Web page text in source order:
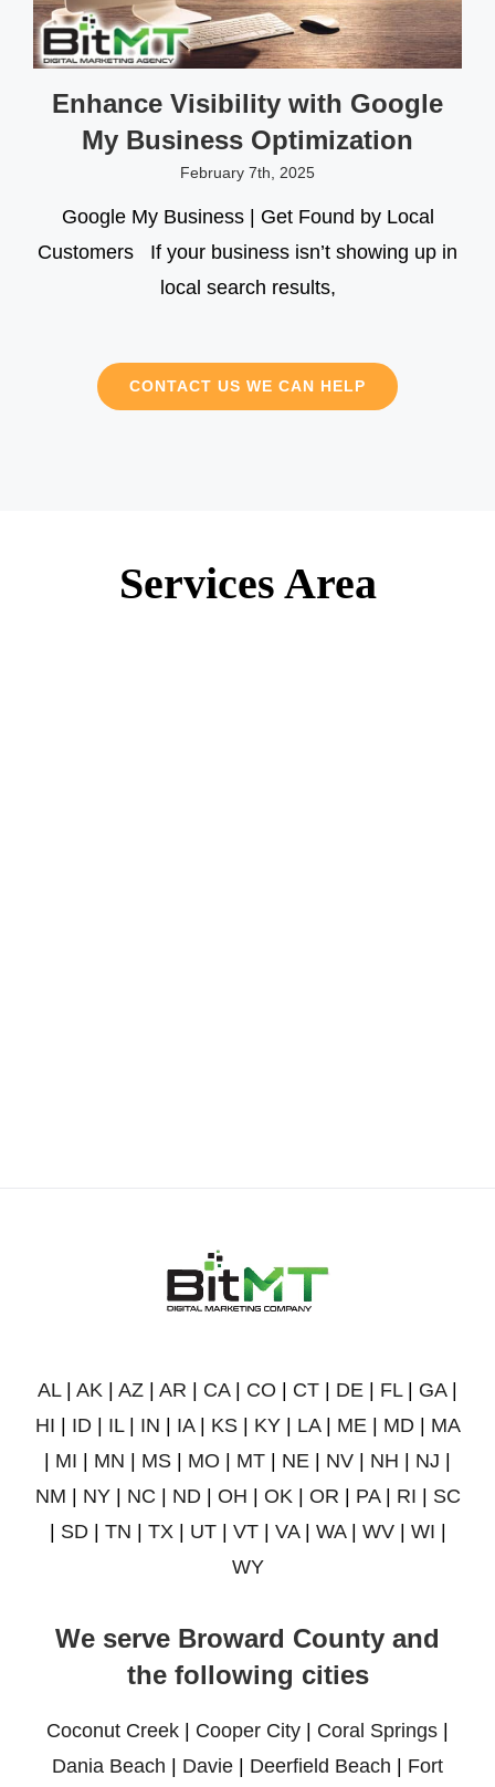
Enhance Visibility with Google
My Business Optimization
February 7th, 2025
Google My Business | Get Found by Local
Customers If your business isn’t showing up in
local search results,
CONTACT US WE CAN HELP
Services Area
AL| AK AZ AR CA| CO CT DE FL| GA|
HI
ID IL| IN IA| KS KY LA| ME MD
MA
MI MN MS MO MT NE NV NH NJ
NM
NY| NC ND| OH OK| OR PA| RI
SC
SD| TN TX| UT| VT| VA| WA| WV| WI
WY
We serve Broward County and
the following cities
Coconut Creek Cooper City Coral Springs
Dania Beach
Davie Deerfield Beach
Fort